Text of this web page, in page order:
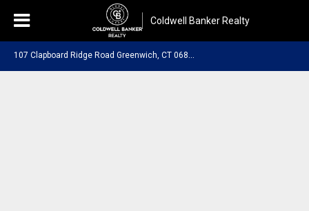
Coldwell Banker Realty